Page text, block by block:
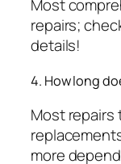
Most
repairs;
details!
4. How long
Most repairs
more